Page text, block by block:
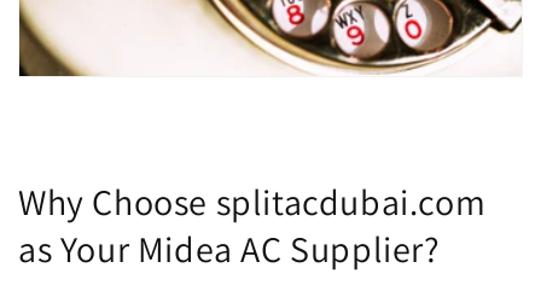
Why Choose splitacdubai.com
as Your Midea AC Supplier?